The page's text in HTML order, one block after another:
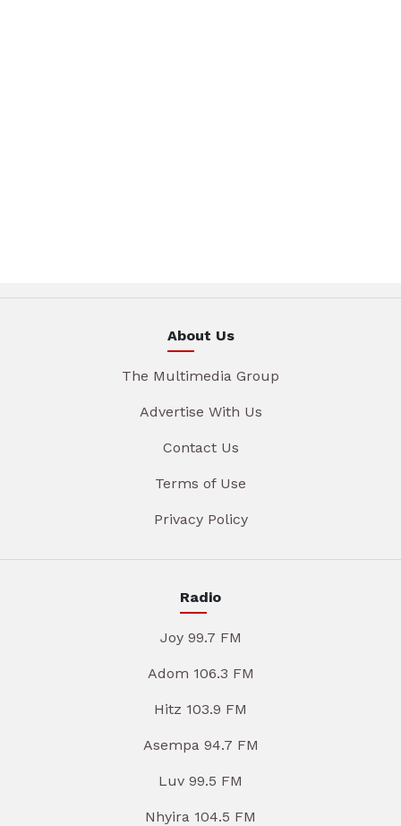
About Us
The Multimedia Group
Advertise With Us
Contact Us
Terms of Use
Privacy Policy
Radio
Joy 99.7 FM
Adom 106.3 FM
Hitz 103.9 FM
Asempa 94.7 FM
Luv 99.5 FM
Nhyira 104.5 FM